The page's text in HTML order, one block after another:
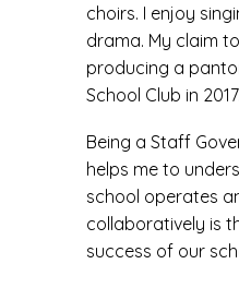
choirs. I enjoy
drama. My claim
producing a
School Club in 2017.
Being a Staff
helps me to
school operates
collaboratively is
success of our